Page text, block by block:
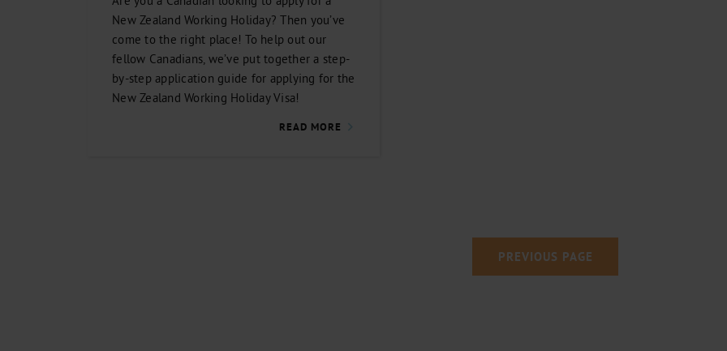
New Zealand Working Holiday? Then you’ve
come to the right place! To help out our
fellow Canadians, we’ve put together a step-
by-step application guide for applying for the
New Zealand Working Holiday Visa!
READ MORE
PREVIOUS PAGE